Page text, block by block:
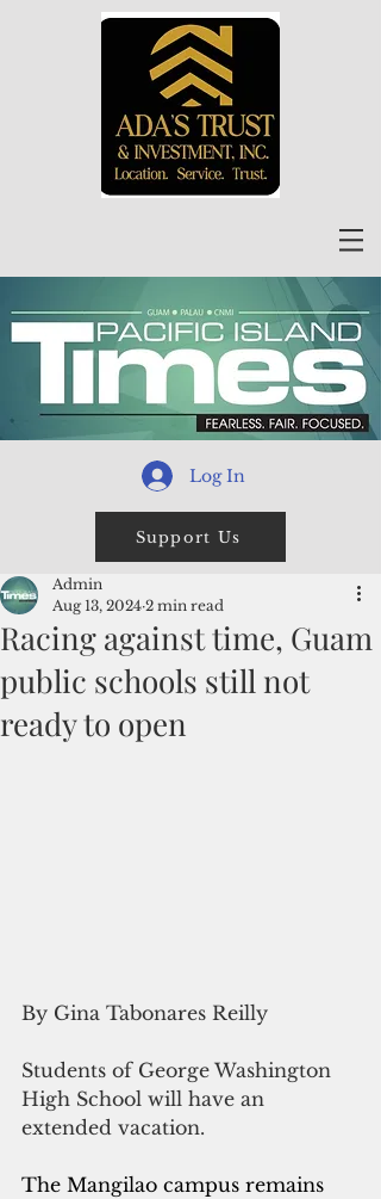
Log In
Support Us
Racing against time, Guam
public schools still not
ready to open
Admin
Aug 13, 2024 2 min read
By Gina Tabonares Reilly
Students of George Washington
High School will have an
extended vacation.
The Mangilao campus remains